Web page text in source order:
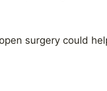
surgery could